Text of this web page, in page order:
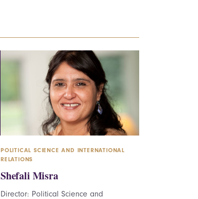
POLITICAL SCIENCE AND INTERNATIONAL
RELATIONS
Shefali Misra
Director: Political Science and